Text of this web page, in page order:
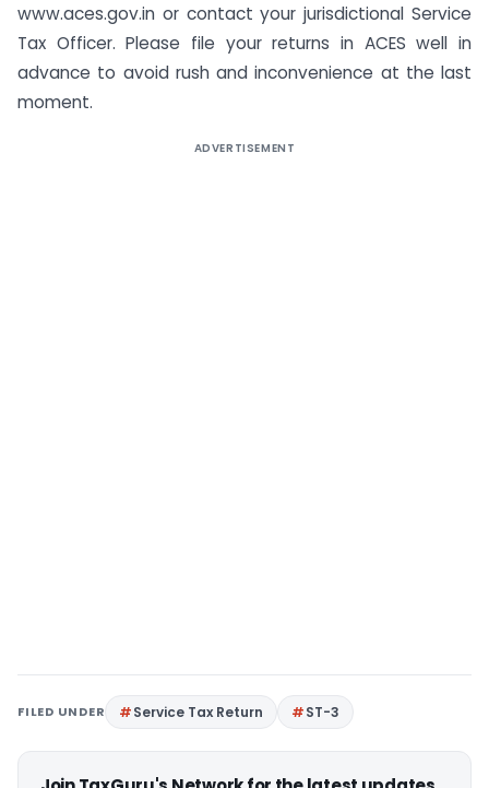
www.aces.gov.in or contact your jurisdictional Service
Tax Officer. Please file your returns in ACES well in
advance to avoid rush and inconvenience at the last
moment.
ADVERTISEMENT
FILED UNDER Service Tax Return ST-3